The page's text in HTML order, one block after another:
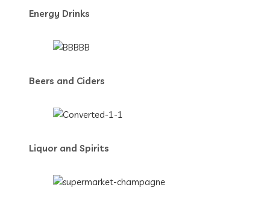
Energy Drinks
Beers and Ciders
Liquor and Spirits